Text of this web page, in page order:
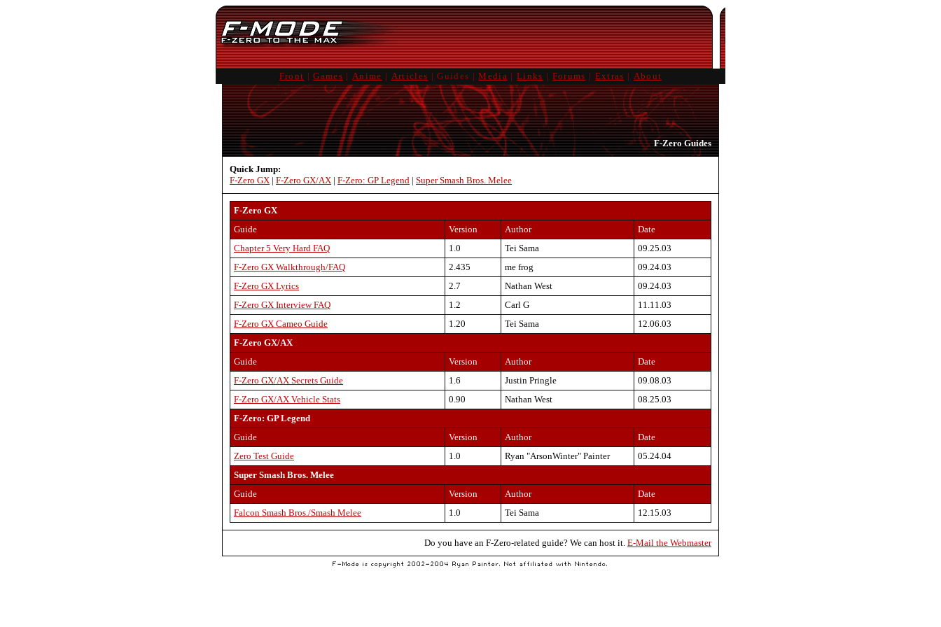
Front |Games | Anime | Articles |Guides |Media | Links | Forums | Extras | About
F-Zero Guides
Quick Jump:
F-Zero GX | F-Zero GX/AX | F-Zero: GP Legend | Super Smash Bros. Melee
F-Zero GX
Guide
Version Author
Date
Chapter 5 Very Hard FAQ
1.0 Tei Sama
09.25.03
F-Zero GX Walkthrough/FAQ
2.435 me frog
09.24.03
F-Zero GX Lyrics
2.7 Nathan West
09.24.03
F-Zero GX Interview FAQ
1.2 Carl G
11.11.03
F-Zero GX Cameo Guide
1.20 Tei Sama
12.06.03
F-Zero GX/AX
Guide
Version Author
Date
F-Zero GX/AX Secrets Guide
1.6 Justin Pringle
09.08.03
F-Zero GX/AX Vehicle Stats
0.90 Nathan West
08.25.03
F-Zero: GP Legend
Guide
Version Author
Date
Zero Test Guide
1.0 Ryan "ArsonWinter" Painter
05.24.04
Super Smash Bros. Melee
Guide
Version Author
Date
Falcon Smash Bros./Smash Melee
1.0 Tei Sama 12.15.03
Do you have an F-Zero-related guide? We can host it. E-Mail the Webmaster